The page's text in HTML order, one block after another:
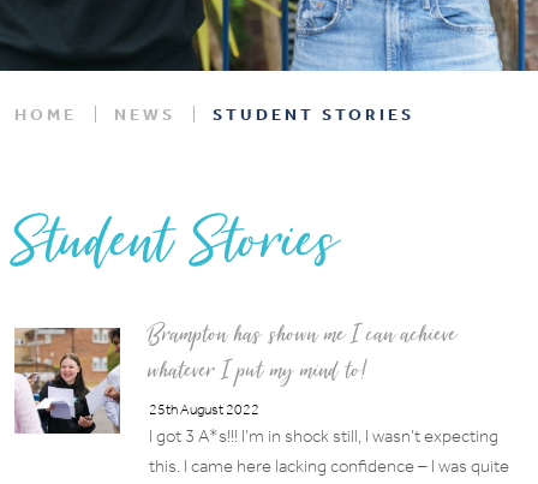
HOME NEWS STUDENT STORIES
Student Stories
Brampton has shown me I can achieve
whatever I put my mind to!
25th August 2022
I got 3 A*s!!! I’m in shock still, I wasn’t expecting
this. I came here lacking confidence – I was quite